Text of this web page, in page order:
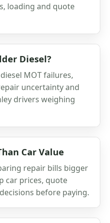
loading and quote
Diesel?
MOT failures,
uncertainty and
drivers weighing
Car Value
repair bills bigger
car prices, quote
before paying.